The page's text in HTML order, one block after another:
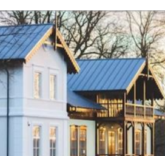
BEKINS AGENT
AWARDS AND AFFILIATIONS
COMMUNITY SERVICE
RESIDENTIAL MOVING IN ST.
LOUIS
LOCAL MOVING IN ST. LOUIS
LONG DISTANCE MOVING IN
ST. LOUIS
INTERNATIONAL MOVING IN
ST. LOUIS